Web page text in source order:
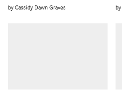
Cassidy Dawn Graves